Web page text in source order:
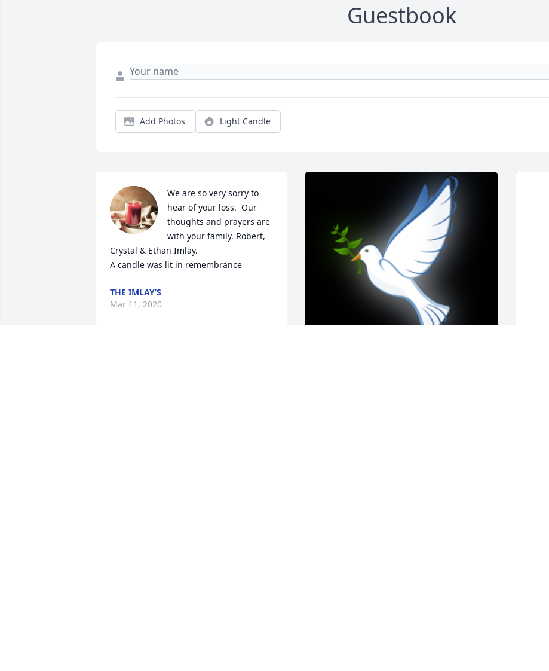
Guestbook
Add Photos Light Candle
We are so very sorry to
hear of your loss.  Our
thoughts and prayers are
with your family. Robert,
Crystal & Ethan Imlay.
A candle was lit in remembrance
THE IMLAY’S
Mar 11, 2020